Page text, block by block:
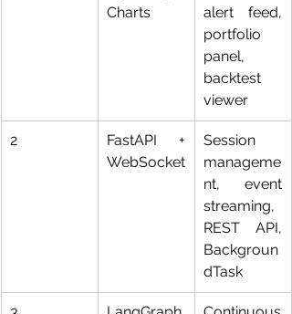
Charts
alert feed,
portfolio
panel,
backtest
viewer
2
FastAPI +
WebSocket
Session
manageme
nt, event
streaming,
REST API,
Backgroun
dTask